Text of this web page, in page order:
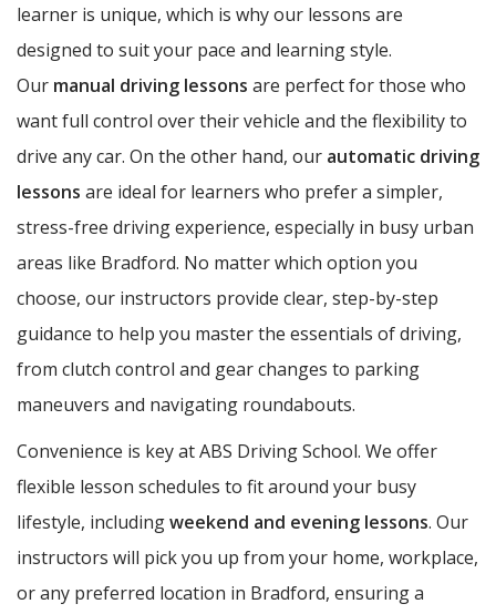
learner is unique, which is why our lessons are
designed to suit your pace and learning style.
Our manual driving lessons are perfect for those who
want full control over their vehicle and the flexibility to
drive any car. On the other hand, our automatic driving
lessons are ideal for learners who prefer a simpler,
stress-free driving experience, especially in busy urban
areas like Bradford. No matter which option you
choose, our instructors provide clear, step-by-step
guidance to help you master the essentials of driving,
from clutch control and gear changes to parking
maneuvers and navigating roundabouts.
Convenience is key at ABS Driving School. We offer
flexible lesson schedules to fit around your busy
lifestyle, includingweekend and evening lessons. Our
instructors will pick you up from your home, workplace,
or any preferred location in Bradford, ensuring a